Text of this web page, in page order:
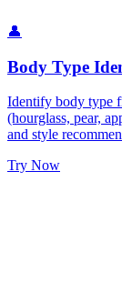
👤
Body Type
Identify body type
(hourglass, pear,
and style
Try Now